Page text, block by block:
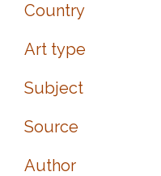
Country
Art type
Subject
Source
Author